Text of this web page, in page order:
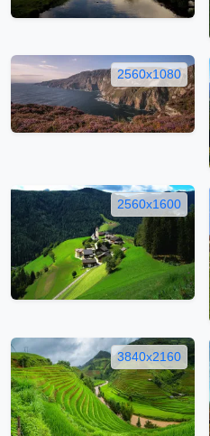
2560x1080
2560x1600
3840x2160